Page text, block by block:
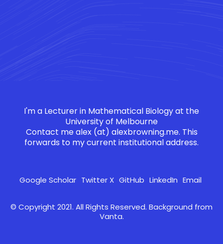
I'm a Lecturer in Mathematical Biology at the
University of Melbourne
Contact mealex (at) alexbrowning.me. This
forwards to my current institutional address.
Google Scholar Twitter X GitHub LinkedIn Email
© Copyright 2021. All Rights Reserved. Background from
Vanta.